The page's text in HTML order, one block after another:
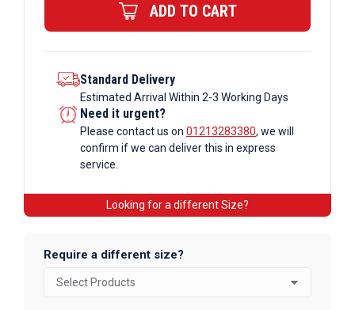
quantity
ADD TO CART
Standard Delivery
Estimated Arrival Within 2-3 Working Days
Need it urgent?
Please contact us on 01213283380, we will
confirm if we can deliver this in express
service.
Looking for a different Size?
Require a different size?